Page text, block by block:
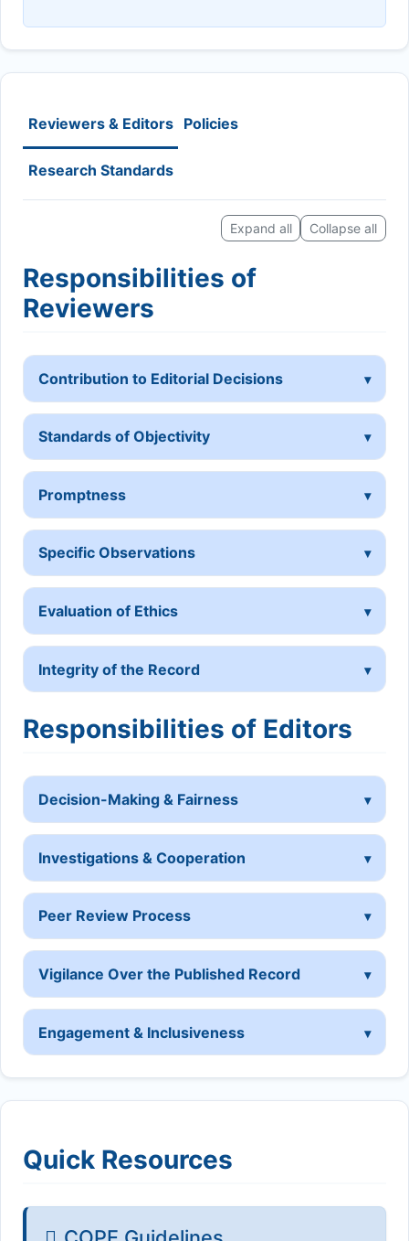
Reviewers & Editors Policies
Research Standards
Expand all Collapse all
Responsibilities of
Reviewers
Contribution to Editorial Decisions
Standards of Objectivity
Promptness
Specific Observations
Evaluation of Ethics
Integrity of the Record
Responsibilities of Editors
Decision-Making & Fairness
Investigations & Cooperation
Peer Review Process
Vigilance Over the Published Record
Engagement & Inclusiveness
Quick Resources